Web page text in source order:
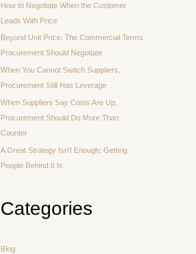
How to Negotiate When the Customer
Leads With Price
Beyond Unit Price: The Commercial Terms
Procurement Should Negotiate
When You Cannot Switch Suppliers,
Procurement Still Has Leverage
When Suppliers Say Costs Are Up,
Procurement Should Do More Than
Counter
A Great Strategy Isn’t Enough: Getting
People Behind It Is
Categories
Blog